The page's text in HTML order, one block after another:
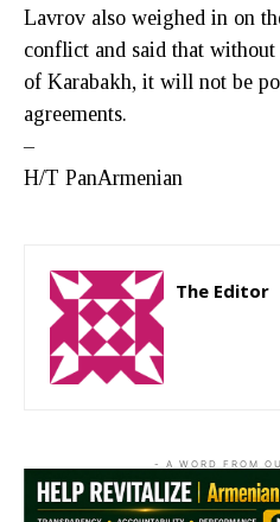
Lavrov also weighed in on
conflict and said that
of Karabakh, it will not be
agreements.
–
H/T PanArmenian
The Editor
- A WORD FROM